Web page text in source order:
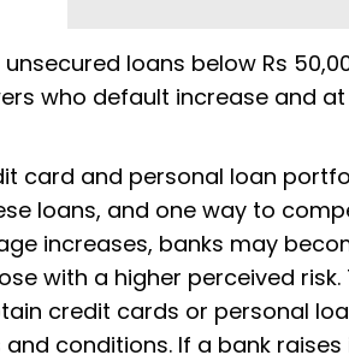
loans below Rs
who default increase and
card and personal loan
loans, and one way to
increases, banks may
with a higher perceived
credit cards or personal
conditions. If a bank